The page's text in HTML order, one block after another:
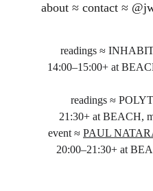
about ≈ contact ≈
readings ≈
14:00–15:00+ at
readings ≈
21:30+ at BEACH,
event ≈ PAUL
20:00–21:30+ at